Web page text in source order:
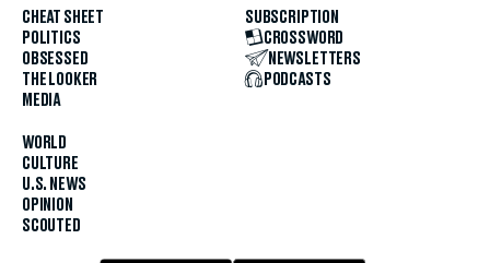
CHEAT SHEET
POLITICS
OBSESSED
THE LOOKER
MEDIA
WORLD
CULTURE
U.S. NEWS
OPINION
SCOUTED
SUBSCRIPTION
CROSSWORD
NEWSLETTERS
PODCASTS